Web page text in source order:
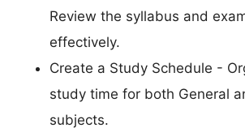
Review the syllabus and
effectively.
Create a Study Schedule -
study time for both General
subjects.